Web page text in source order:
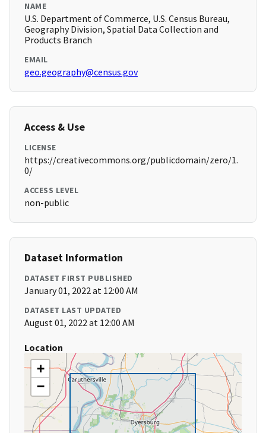
NAME
U.S. Department of Commerce, U.S. Census Bureau,
Geography Division, Spatial Data Collection and
Products Branch
EMAIL
geo.geography@census.gov
Access & Use
LICENSE
https://creativecommons.org/publicdomain/zero/1.
0/
ACCESS LEVEL
non-public
Dataset Information
DATASET FIRST PUBLISHED
January 01, 2022 at 12:00 AM
DATASET LAST UPDATED
August 01, 2022 at 12:00 AM
Location
+
−